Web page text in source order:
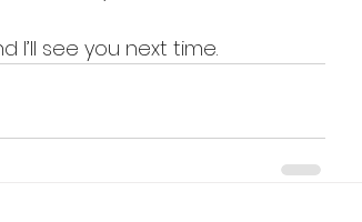
I’ll see you next time.